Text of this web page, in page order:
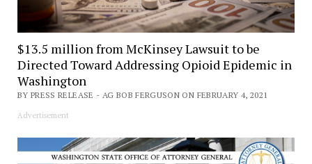
$13.5 million from McKinsey Lawsuit to be
Directed Toward Addressing Opioid Epidemic in
Washington
BY PRESS RELEASE - AG BOB FERGUSON ON FEBRUARY 4, 2021
Advertisement